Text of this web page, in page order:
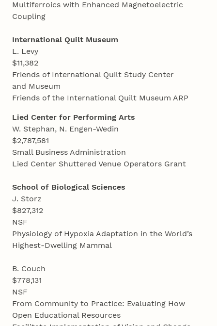
Multiferroics with Enhanced Magnetoelectric
Coupling
International Quilt Museum
L. Levy
$11,382
Friends of International Quilt Study Center
and Museum
Friends of the International Quilt Museum ARP
Lied Center for Performing Arts
W. Stephan, N. Engen-Wedin
$2,787,581
Small Business Administration
Lied Center Shuttered Venue Operators Grant
School of Biological Sciences
J. Storz
$827,312
NSF
Physiology of Hypoxia Adaptation in the World’s
Highest-Dwelling Mammal
B. Couch
$778,131
NSF
From Community to Practice: Evaluating How
Open Educational Resources